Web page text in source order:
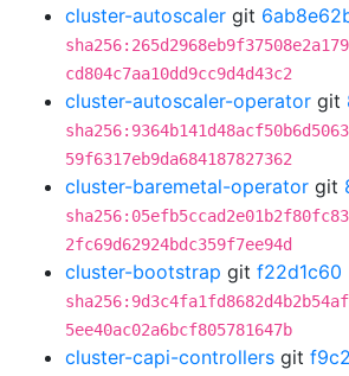
cluster-autoscaler git
cd804c7aa10dd9cc9d4d43c2
cluster-autoscaler-operator git
59f6317eb9da684187827362
cluster-baremetal-operator git
2fc69d62924bdc359f7ee94d
cluster-bootstrap git f22d1c60
5ee40ac02a6bcf805781647b
cluster-capi-controllers git